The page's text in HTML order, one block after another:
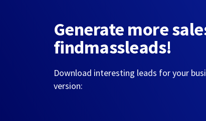
Generate more
findmassleads!
Download interesting leads for your
version: